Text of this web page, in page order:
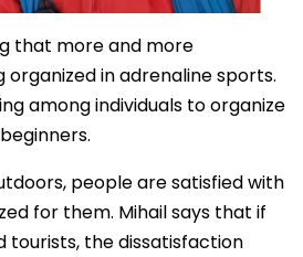
that more and more
in adrenaline sports.
among individuals to organize
people are satisfied with
for them. Mihail says that if
tourists, the dissatisfaction